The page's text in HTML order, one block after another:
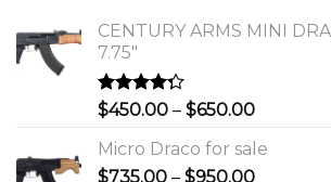
CENTURY ARMS MINI
7.75"
Rated
4.00
of 5
$450.00 – $650.00Price
$450.00
through
Micro Draco for sale
$735.00 – $950.00Price